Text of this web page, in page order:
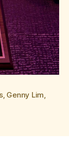
, Genny Lim,